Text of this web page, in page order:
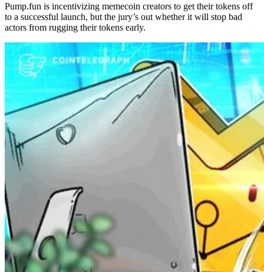
Pump.fun is incentivizing memecoin creators to get their tokens off
to a successful launch, but the jury’s out whether it will stop bad
actors from rugging their tokens early.